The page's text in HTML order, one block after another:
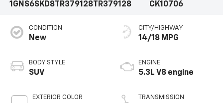
1GNS6SKD8TR379128TR379128
CK10706
CONDITION
New
BODY STYLE
SUV
EXTERIOR COLOR
CITY/HIGHWAY
14/18 MPG
ENGINE
5.3L V8 engine
TRANSMISSION